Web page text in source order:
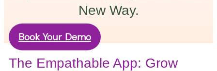
New Way.
Book Your Demo
The Empathable App: Grow